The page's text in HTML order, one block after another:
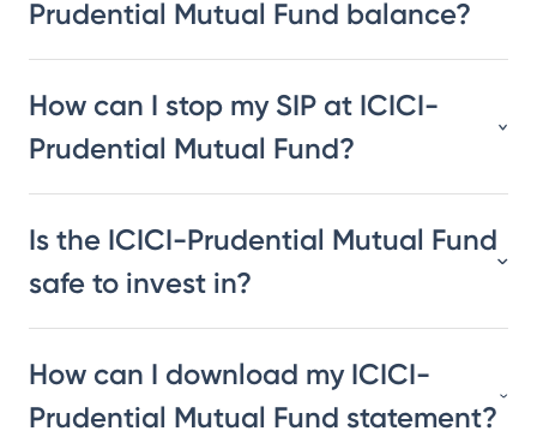
Prudential Mutual Fund balance?
How can I stop my SIP at ICICI-
Prudential Mutual Fund?
Is the ICICI-Prudential Mutual Fund
safe to invest in?
How can I download my ICICI-
Prudential Mutual Fund statement?